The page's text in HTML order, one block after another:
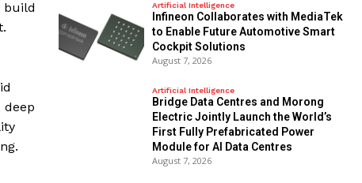
build
deep
Artificial Intelligence
Infineon Collaborates with MediaTek
to Enable Future Automotive Smart
Cockpit Solutions
August 7, 2026
Artificial Intelligence
Bridge Data Centres and Morong
Electric Jointly Launch the World’s
First Fully Prefabricated Power
Module for AI Data Centres
August 7, 2026